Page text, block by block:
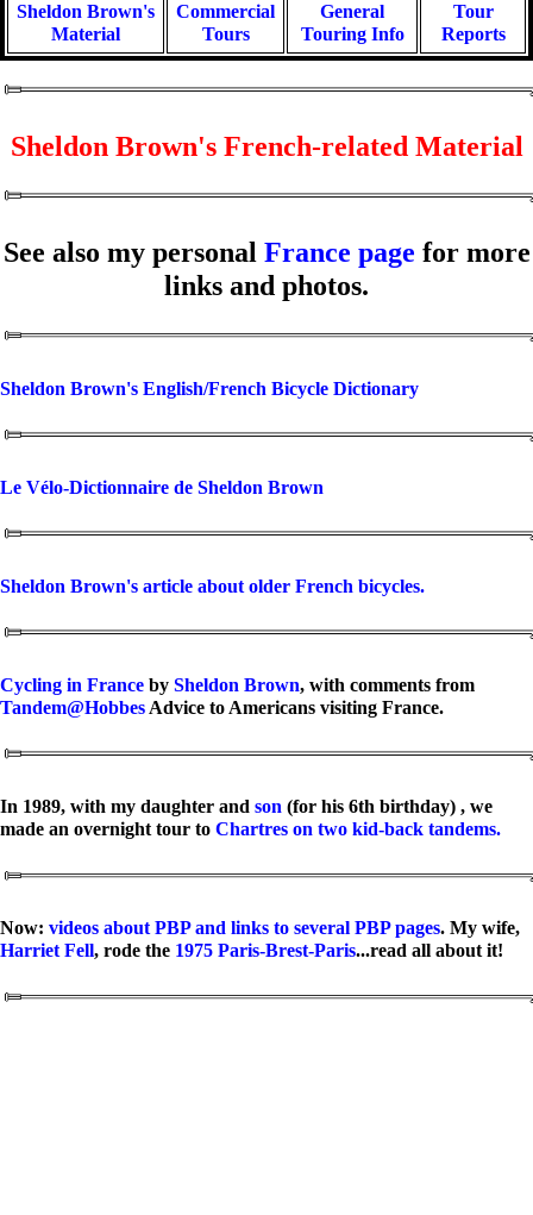
Sheldon Brown's
Material
Commercial
Tours
General
Touring Info
Tour
Reports
Sheldon Brown's French-related Material
See also my personal France page for more
links and photos.
Sheldon Brown's English/French Bicycle Dictionary
Le Vélo-Dictionnaire de Sheldon Brown
Sheldon Brown's article about older French bicycles.
Cycling in France by Sheldon Brown, with comments from
Tandem@Hobbes Advice to Americans visiting France.
In 1989, with my daughter and son (for his 6th birthday) , we
made an overnight tour to Chartres on two kid-back tandems.
Now: videos about PBP and links to several PBP pages. My wife,
Harriet Fell, rode the 1975 Paris-Brest-Paris...read all about it!